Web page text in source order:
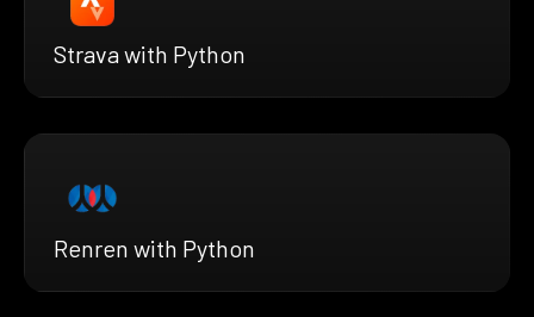
Strava with Python
Renren with Python